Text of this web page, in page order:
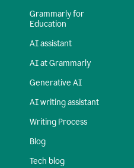
Grammarly for
Education
AI assistant
AI at Grammarly
Generative AI
AI writing assistant
Writing Process
Blog
Tech blog